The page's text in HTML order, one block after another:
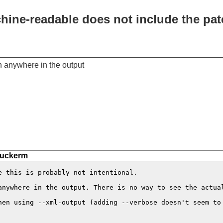
readable does not include the
anywhere in the output
this is probably not intentional.
in the output. There is no way to see the
--xml-output (adding --verbose doesn't